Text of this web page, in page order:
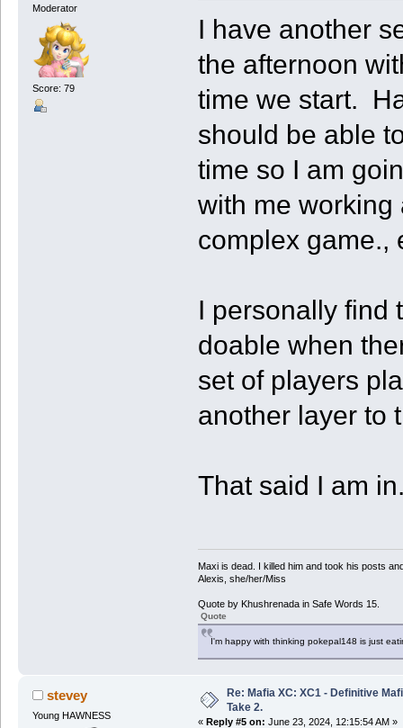
Moderator
Score: 79
I have another
the afternoon
time we start.
should be able
time so I am
with me working
complex game.,
I personally find
doable when
set of players
another layer to
That said I am
Maxi is dead. I killed him and took his posts
Alexis, she/her/Miss
Quote by Khushrenada in Safe Words 15.
Quote
I'm happy with thinking pokepal148 is just
stevey
Young HAWNESS
Re: Mafia XC: XC1 - Definitive
Take 2.
« Reply #5 on: June 23, 2024, 12:15:54 AM »